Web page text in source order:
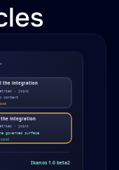
procurement
cxml/